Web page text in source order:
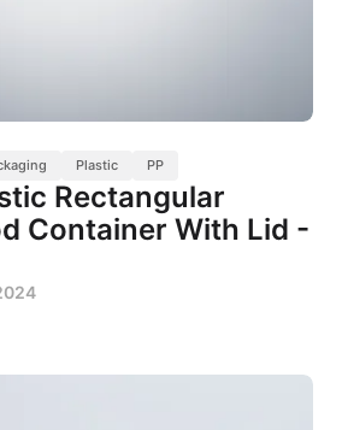
Plastic PP
Rectangular
Container With Lid -